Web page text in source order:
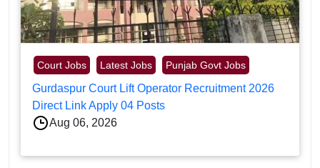
Court Jobs Latest Jobs Punjab Govt Jobs
Gurdaspur Court Lift Operator Recruitment 2026
Direct Link Apply 04 Posts
Aug 06, 2026